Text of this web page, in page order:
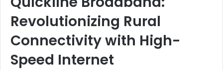
Revolutionizing Rural
Connectivity with High-
Speed Internet